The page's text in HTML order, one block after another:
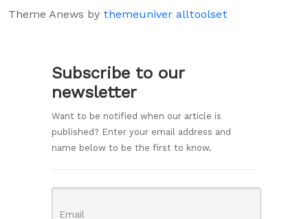
Theme Anews by themeuniver alltoolset
Subscribe to our
newsletter
Want to be notified when our article is
published? Enter your email address and
name below to be the first to know.